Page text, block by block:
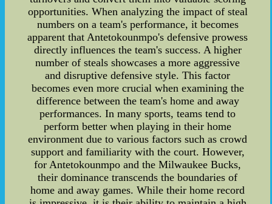
opportunities. When analyzing the impact of steal
numbers on a team's performance, it becomes
apparent that Antetokounmpo's defensive prowess
directly influences the team's success. A higher
number of steals showcases a more aggressive
and disruptive defensive style. This factor
becomes even more crucial when examining the
difference between the team's home and away
performances. In many sports, teams tend to
perform better when playing in their home
environment due to various factors such as crowd
support and familiarity with the court. However,
for Antetokounmpo and the Milwaukee Bucks,
their dominance transcends the boundaries of
home and away games. While their home record